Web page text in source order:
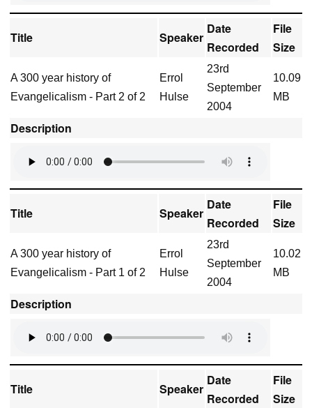
Title Speaker
Date
Recorded
File
Size
A 300 year history of
Evangelicalism - Part 2 of 2
Errol
Hulse
23rd
September
2004
10.09
MB
Description
Title Speaker
Date
Recorded
File
Size
A 300 year history of
Evangelicalism - Part 1 of 2
Errol
Hulse
23rd
September
2004
10.02
MB
Description
Title Speaker
Date
Recorded
File
Size